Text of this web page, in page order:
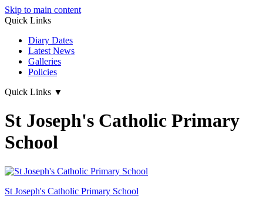
Skip to main content
Quick Links
Diary Dates
Latest News
Galleries
Policies
Quick Links ▼
St Joseph's Catholic Primary
School
St Joseph's Catholic Primary School